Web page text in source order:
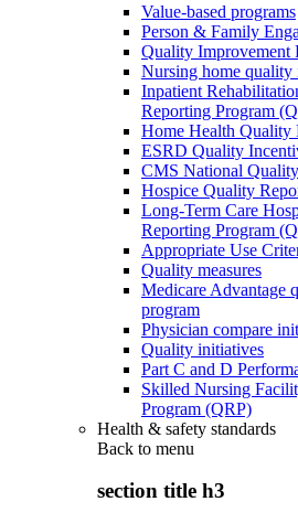
Value-based programs
Person & Family
Quality Improvement
Nursing home quality
Inpatient
Reporting Program
Home Health Quality
ESRD Quality
CMS National
Hospice Quality
Long-Term Care
Reporting Program
Appropriate Use
Quality measures
Medicare Advantage
program
Physician compare
Quality initiatives
Part C and D
Skilled Nursing
Program (QRP)
Health & safety standards
Back to menu
section title h3